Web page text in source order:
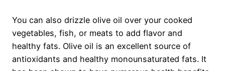
You can also drizzle olive oil over your cooked
vegetables, fish, or meats to add flavor and
healthy fats. Olive oil is an excellent source of
antioxidants and healthy monounsaturated fats. It